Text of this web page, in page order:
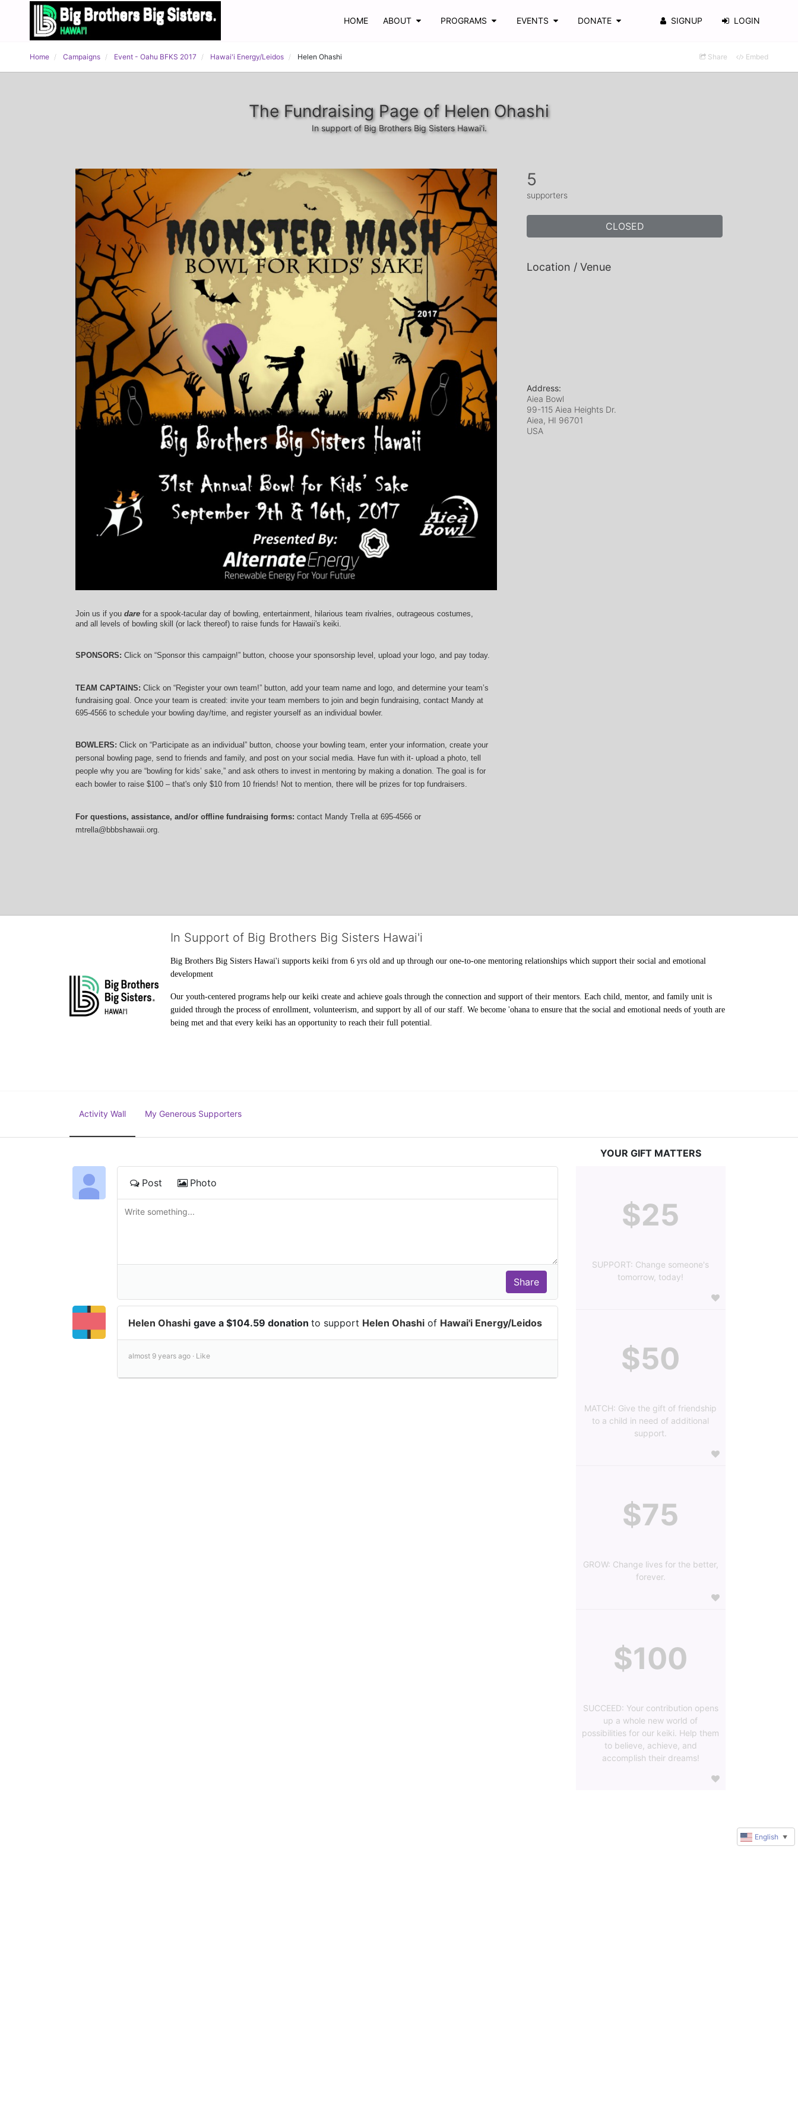
HOME ABOUT PROGRAMS EVENTS DONATE SIGNUP LOGIN
Home Campaigns Event - Oahu BFKS 2017 Hawai'i Energy/Leidos Helen Ohashi Share Embed
The Fundraising Page of Helen Ohashi
In support of Big Brothers Big Sisters Hawai'i.
Join us if you dare for a spook-tacular day of bowling, entertainment, hilarious team rivalries, outrageous costumes,
and all levels of bowling skill (or lack thereof) to raise funds for Hawaii's keiki.
SPONSORS: Click on “Sponsor this campaign!” button, choose your sponsorship level, upload your logo, and pay today.
TEAM CAPTAINS: Click on “Register your own team!” button, add your team name and logo, and determine your team’s
fundraising goal. Once your team is created: invite your team members to join and begin fundraising, contact Mandy at
695-4566 to schedule your bowling day/time, and register yourself as an individual bowler.
BOWLERS: Click on “Participate as an individual” button, choose your bowling team, enter your information, create your
personal bowling page, send to friends and family, and post on your social media. Have fun with it- upload a photo, tell
people why you are “bowling for kids’ sake,” and ask others to invest in mentoring by making a donation. The goal is for
each bowler to raise $100 – that's only $10 from 10 friends! Not to mention, there will be prizes for top fundraisers.
For questions, assistance, and/or offline fundraising forms: contact Mandy Trella at 695-4566 or
mtrella@bbbshawaii.org.
5
supporters
CLOSED
Location / Venue
Address:
Aiea Bowl
99-115 Aiea Heights Dr.
Aiea, HI 96701
USA
In Support of Big Brothers Big Sisters Hawai'i
Big Brothers Big Sisters Hawai'i supports keiki from 6 yrs old and up through our one-to-one mentoring relationships which support their social and emotional
development
Our youth-centered programs help our keiki create and achieve goals through the connection and support of their mentors. Each child, mentor, and family unit is
guided through the process of enrollment, volunteerism, and support by all of our staff. We become 'ohana to ensure that the social and emotional needs of youth are
being met and that every keiki has an opportunity to reach their full potential.
Activity Wall My Generous Supporters
Post Photo
Helen Ohashi gave a $104.59 donation to support Helen Ohashi of Hawai'i Energy/Leidos
almost 9 years ago · Like
YOUR GIFT MATTERS
$25
SUPPORT: Change someone's
tomorrow, today!
$50
MATCH: Give the gift of friendship
to a child in need of additional
support.
$75
GROW: Change lives for the better,
forever.
$100
SUCCEED: Your contribution opens
up a whole new world of
possibilities for our keiki. Help them
to believe, achieve, and
accomplish their dreams!
English ▼